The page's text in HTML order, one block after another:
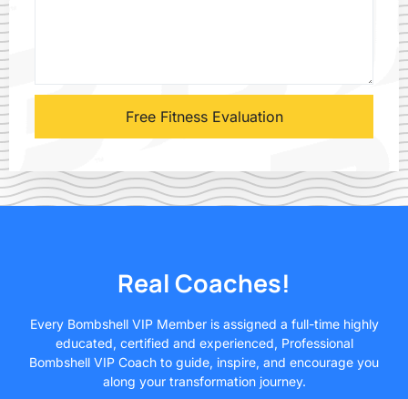
Real Coaches!
Every Bombshell VIP Member is assigned a full-time highly
educated, certified and experienced, Professional
Bombshell VIP Coach to guide, inspire, and encourage you
along your transformation journey.